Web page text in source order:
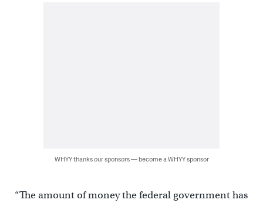
WHYY thanks our sponsors — become a WHYY sponsor
“The amount of money the federal government has